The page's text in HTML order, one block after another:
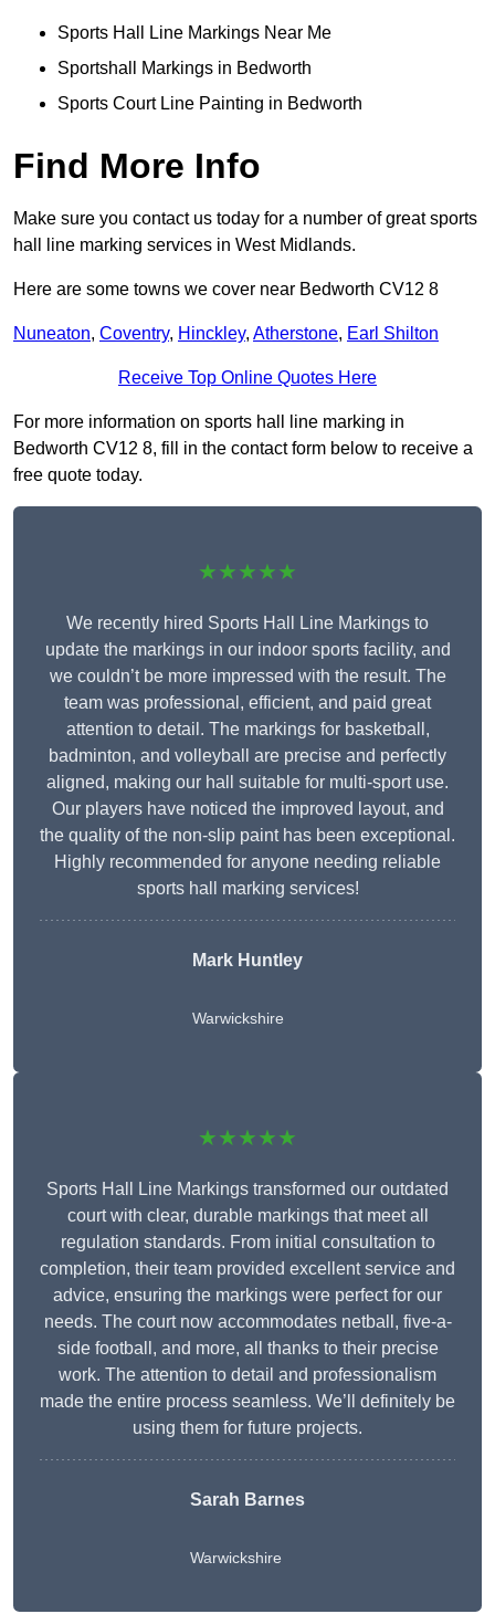
Sports Hall Line Markings Near Me
Sportshall Markings in Bedworth
Sports Court Line Painting in Bedworth
Find More Info
Make sure you contact us today for a number of great sports
hall line marking services in West Midlands.
Here are some towns we cover near Bedworth CV12 8
Nuneaton, Coventry, Hinckley, Atherstone, Earl Shilton
Receive Top Online Quotes Here
For more information on sports hall line marking in
Bedworth CV12 8, fill in the contact form below to receive a
free quote today.
★★★★★
We recently hired Sports Hall Line Markings to
update the markings in our indoor sports facility, and
we couldn’t be more impressed with the result. The
team was professional, efficient, and paid great
attention to detail. The markings for basketball,
badminton, and volleyball are precise and perfectly
aligned, making our hall suitable for multi-sport use.
Our players have noticed the improved layout, and
the quality of the non-slip paint has been exceptional.
Highly recommended for anyone needing reliable
sports hall marking services!
Mark Huntley
Warwickshire
★★★★★
Sports Hall Line Markings transformed our outdated
court with clear, durable markings that meet all
regulation standards. From initial consultation to
completion, their team provided excellent service and
advice, ensuring the markings were perfect for our
needs. The court now accommodates netball, five-a-
side football, and more, all thanks to their precise
work. The attention to detail and professionalism
made the entire process seamless. We’ll definitely be
using them for future projects.
Sarah Barnes
Warwickshire